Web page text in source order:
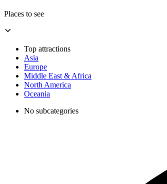
Places to see
Top attractions
Asia
Europe
Middle East & Africa
North America
Oceania
No subcategories